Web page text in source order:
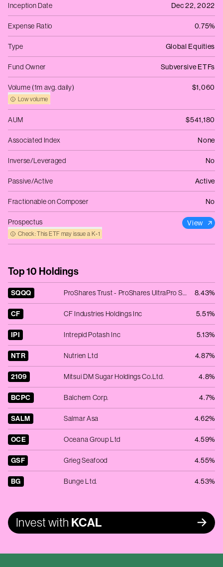
Inception Date Dec 22, 2022
Expense Ratio 0.75%
Type Global Equities
Fund Owner Subversive ETFs
Volume (1m avg. daily)
Low volume
$1,060
AUM $541,180
Associated Index None
Inverse/Leveraged No
Passive/Active Active
Fractionable on Composer No
Prospectus
Check: This ETF may issue a K‑1
View
Top 10 Holdings
SQQQ ProShares Trust - ProShares UltraPro Short QQQ -3x Shares 8.43%
CF CF Industries Holdings Inc 5.51%
IPI Intrepid Potash Inc 5.13%
NTR Nutrien Ltd 4.87%
2109 Mitsui DM Sugar Holdings Co.Ltd. 4.8%
BCPC Balchem Corp. 4.7%
SALM Salmar Asa 4.62%
OCE Oceana Group Ltd 4.59%
GSF Grieg Seafood 4.55%
BG Bunge Ltd. 4.53%
Invest with KCAL